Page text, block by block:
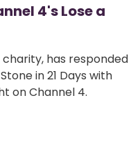
4's Lose a
has responded
in 21 Days with
on Channel 4.